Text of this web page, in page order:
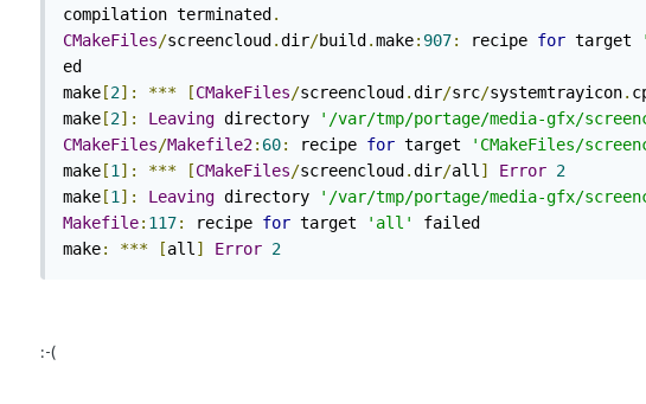
compilation terminated .
CMakeFiles/screencloud .dir/build .make: 907: recipe for target
ed
make[2]: *** [CMakeFiles/screencloud .dir/src/systemtrayicon.
make[2]: Leaving directory
'/var/tmp/portage/media-gfx/
CMakeFiles/Makefile2: 60: recipe for target 'CMakeFiles/
make[1]: *** [CMakeFiles/screencloud .dir/all] Error 2
make[1]: Leaving directory
'/var/tmp/portage/media-gfx/
Makefile: 117: recipe for target 'all'
failed
make: *** [all] Error 2
:-(